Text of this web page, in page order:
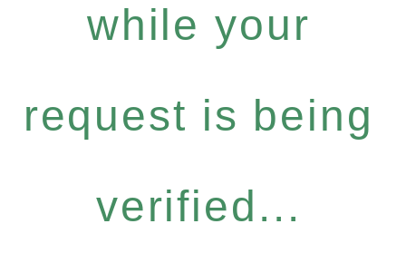
while your
request is being
verified...